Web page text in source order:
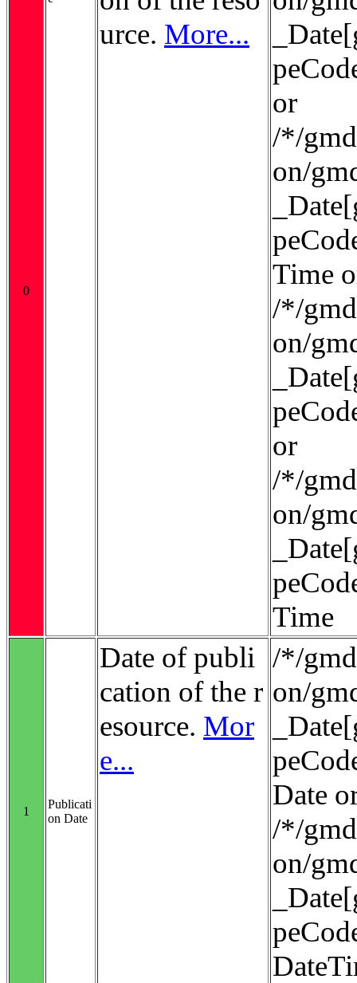
0
urce. More...
or
/*/
on/
Time
/*/
on/
or
/*/
on/
Time
1
Publicati
on Date
Date of publi
cation of the r
esource. Mor
e...
/*/
on/
Date
/*/
on/